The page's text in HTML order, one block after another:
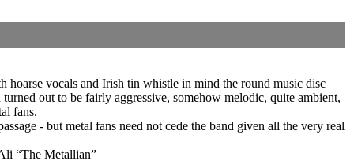
vocals and Irish tin whistle in mind the round music disc
out to be fairly aggressive, somehow melodic, quite ambient,
fans.
- but metal fans need not cede the band given all the very real
“The Metallian”